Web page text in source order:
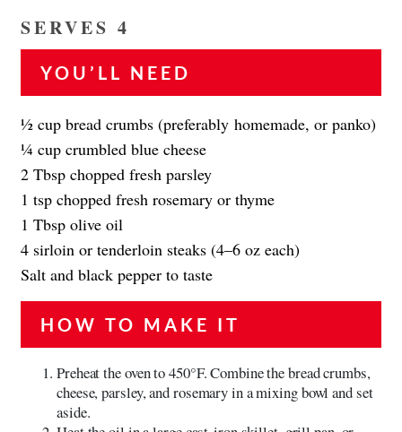
SERVES 4
YOU’LL NEED
1⁄2 cup bread crumbs (preferably homemade, or panko)
1⁄4 cup crumbled blue cheese
2 Tbsp chopped fresh parsley
1 tsp chopped fresh rosemary or thyme
1 Tbsp olive oil
4 sirloin or tenderloin steaks (4–6 oz each)
Salt and black pepper to taste
HOW TO MAKE IT
Preheat the oven to 450°F. Combine the bread crumbs,
cheese, parsley, and rosemary in a mixing bowl and set
aside.